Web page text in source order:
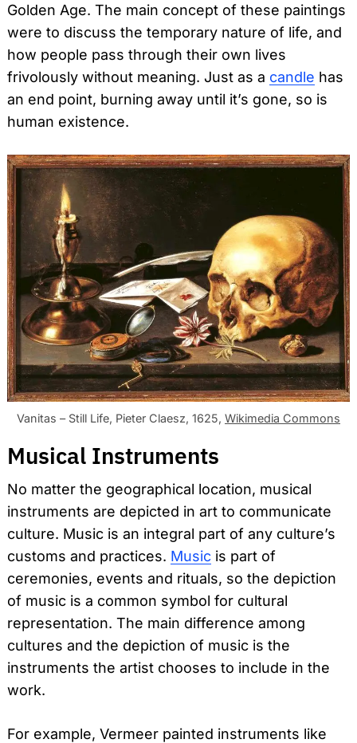
Golden Age. The main concept of these paintings
were to discuss the temporary nature of life, and
how people pass through their own lives
frivolously without meaning. Just as a candle has
an end point, burning away until it’s gone, so is
human existence.
Vanitas – Still Life, Pieter Claesz, 1625, Wikimedia Commons
Musical Instruments
No matter the geographical location, musical
instruments are depicted in art to communicate
culture. Music is an integral part of any culture’s
customs and practices. Music is part of
ceremonies, events and rituals, so the depiction
of music is a common symbol for cultural
representation. The main difference among
cultures and the depiction of music is the
instruments the artist chooses to include in the
work.
For example, Vermeer painted instruments like
Search
for: